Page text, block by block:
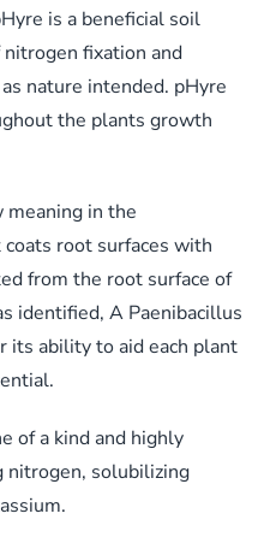
is a beneficial soil
fixation and
nature intended. pHyre
the plants growth
meaning in the
root surfaces with
from the root surface of
identified, A Paenibacillus
its ability to aid each plant
of a kind and highly
nitrogen, solubilizing